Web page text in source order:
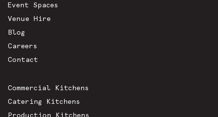
Event Spaces
Venue Hire
Blog
Careers
Contact
Commercial Kitchens
Catering Kitchens
Production Kitchens